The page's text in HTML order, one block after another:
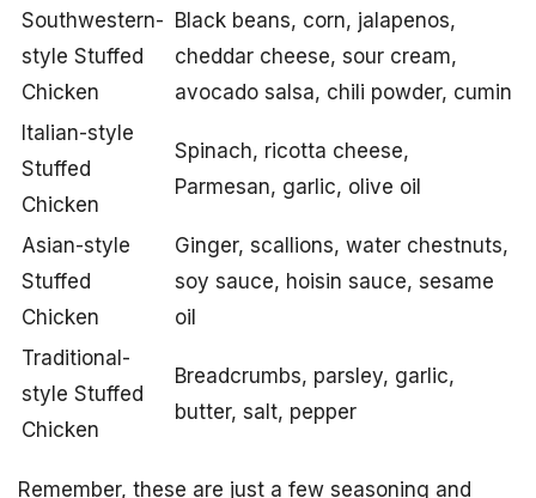
Southwestern-
style Stuffed
Chicken
Black beans, corn, jalapenos,
cheddar cheese, sour cream,
avocado salsa, chili powder, cumin
Italian-style
Stuffed
Chicken
Spinach, ricotta cheese,
Parmesan, garlic, olive oil
Asian-style
Stuffed
Chicken
Ginger, scallions, water chestnuts,
soy sauce, hoisin sauce, sesame
oil
Traditional-
style Stuffed
Chicken
Breadcrumbs, parsley, garlic,
butter, salt, pepper
Remember, these are just a few seasoning and